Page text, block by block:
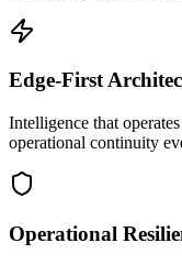
Edge-First
Intelligence that
operational continuity
Operational